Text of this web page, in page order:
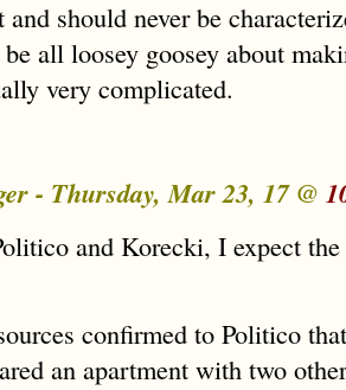
and should never be
all loosey goosey about
very complicated.
- Thursday, Mar 23, 17 @
and Korecki, I expect
confirmed to Politico
an apartment with two